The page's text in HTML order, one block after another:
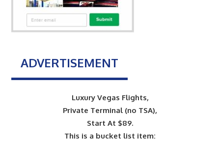
ADVERTISEMENT
Luxury Vegas Flights,
Private Terminal (no TSA),
Start At $89.
This is a bucket list item: